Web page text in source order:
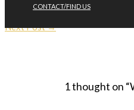
CONTACT/FIND US
Previous Post
Next Post→
1 thought on